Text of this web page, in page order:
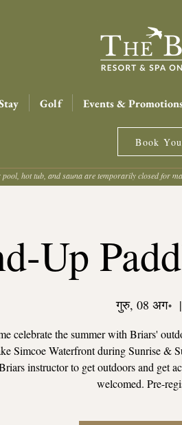
Golf Events &
Book
hot tub, and sauna are temporarily closed for
Up
गुरु, 08 अग॰
  |
celebrate the summer with Briars'
Simcoe Waterfront during Sunrise &
instructor to get outdoors and get
welcomed. Pre-